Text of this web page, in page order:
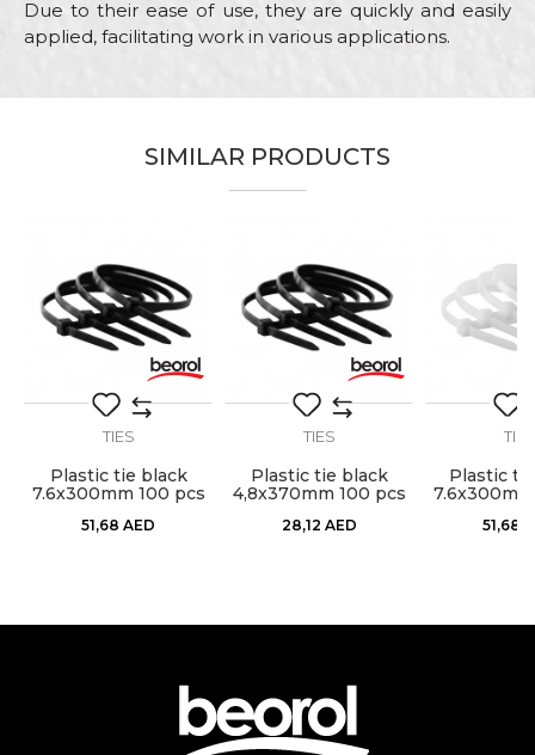
Due to their ease of use, they are quickly and easily
applied, facilitating work in various applications.
Beorol
Material
Nylon
package
Message
SEND
SIMILAR PRODUCTS
TIES
Plastic tie black
7.6x300mm 100 pcs
51,68 AED
TIES
Plastic tie black
4,8x370mm 100 pcs
28,12 AED
TIES
Plastic
51,68